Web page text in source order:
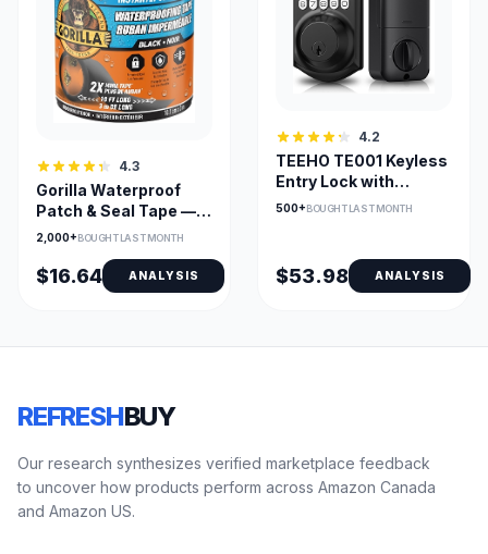
4.3
Gorilla Waterproof
Patch & Seal Tape —
Underwater Seal,
2,000+ BOUGHT LAST MONTH
$16.64 ANALYSIS
4.2
TEEHO TE001 Keyless
Entry Lock with
Keypad – Smart Front
500+BOUGHT LAST MONTH
$53.98 ANALYSIS
REFRESHBUY
Our research synthesizes verified marketplace feedback
to uncover how products perform across Amazon Canada
and Amazon US.